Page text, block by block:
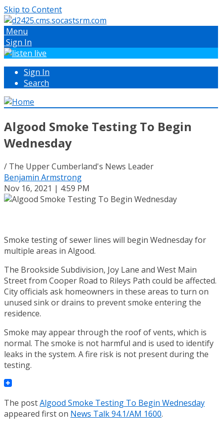
Skip to Content
Menu
Sign In
Sign In
Search
Algood Smoke Testing To Begin
Wednesday
/ The Upper Cumberland's News Leader
Benjamin Armstrong
Nov 16, 2021 | 4:59 PM
Smoke testing of sewer lines will begin Wednesday for
multiple areas in Algood.
The Brookside Subdivision, Joy Lane and West Main
Street from Cooper Road to Rileys Path could be affected.
City officials ask homeowners in these areas to turn on
unused sink or drains to prevent smoke entering the
residence.
Smoke may appear through the roof of vents, which is
normal. The smoke is not harmful and is used to identify
leaks in the system. A fire risk is not present during the
testing.
The postAlgood Smoke Testing To Begin Wednesday
appeared first on News Talk 94.1/AM 1600.